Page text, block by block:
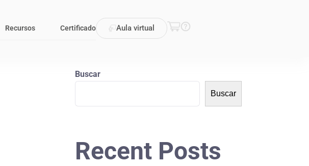
Recursos Certificado Aula virtual
Buscar
Buscar
Recent Posts